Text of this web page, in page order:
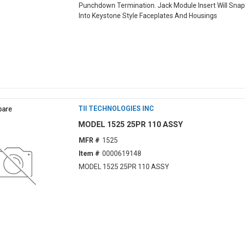
Punchdown Termination. Jack Module Insert Will Snap
Into Keystone Style Faceplates And Housings
TII TECHNOLOGIES INC
MODEL 1525 25PR 110 ASSY
MFR # 1525
Item # 0000619148
MODEL 1525 25PR 110 ASSY